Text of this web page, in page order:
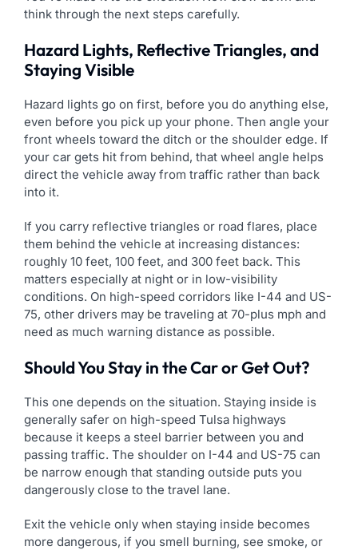
think through the next steps carefully.
Hazard Lights, Reflective Triangles, and
Staying Visible
Hazard lights go on first, before you do anything else,
even before you pick up your phone. Then angle your
front wheels toward the ditch or the shoulder edge. If
your car gets hit from behind, that wheel angle helps
direct the vehicle away from traffic rather than back
into it.
If you carry reflective triangles or road flares, place
them behind the vehicle at increasing distances:
roughly 10 feet, 100 feet, and 300 feet back. This
matters especially at night or in low-visibility
conditions. On high-speed corridors like I-44 and US-
75, other drivers may be traveling at 70-plus mph and
need as much warning distance as possible.
Should You Stay in the Car or Get Out?
This one depends on the situation. Staying inside is
generally safer on high-speed Tulsa highways
because it keeps a steel barrier between you and
passing traffic. The shoulder on I-44 and US-75 can
be narrow enough that standing outside puts you
dangerously close to the travel lane.
Exit the vehicle only when staying inside becomes
more dangerous, if you smell burning, see smoke, or